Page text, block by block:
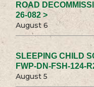
ROAD
26-082 >
August 6
SLEEPING CHILD
FWP-DN-FSH-124-
August 5